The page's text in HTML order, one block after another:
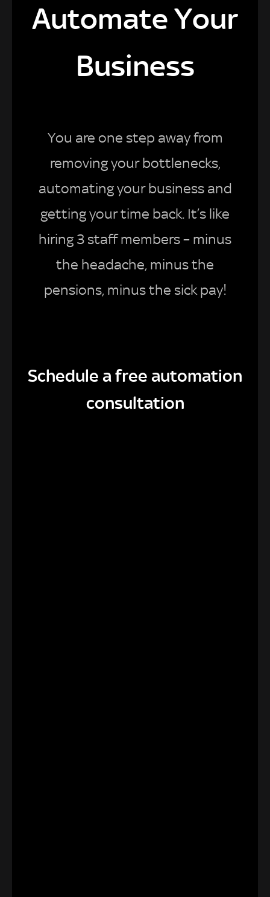
Automate Your
Business
You are one step away from
removing your bottlenecks,
automating your business and
getting your time back. It’s like
hiring 3 staff members – minus
the headache, minus the
pensions, minus the sick pay!
Schedule a free automation
consultation